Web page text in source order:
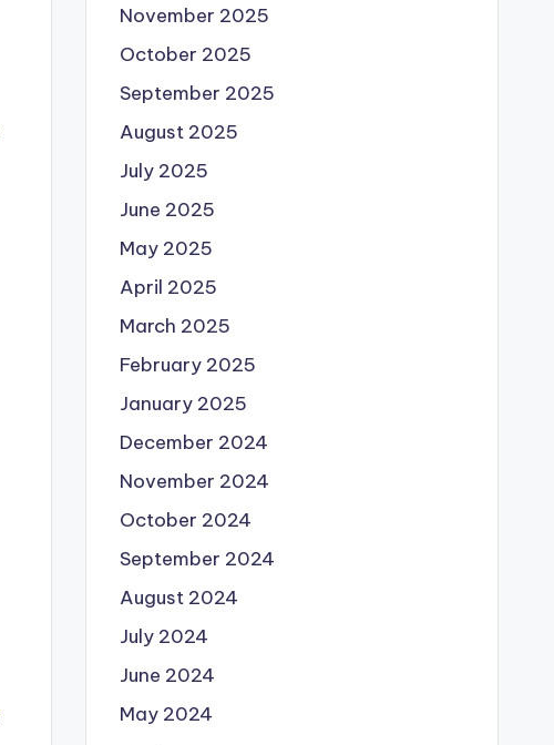
November 2025
October 2025
September 2025
August 2025
July 2025
June 2025
May 2025
April 2025
March 2025
February 2025
January 2025
December 2024
November 2024
October 2024
September 2024
August 2024
July 2024
June 2024
May 2024